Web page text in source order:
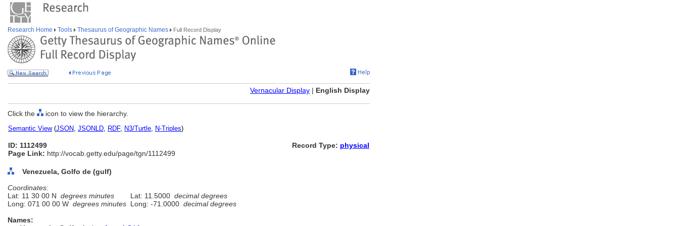
Research Home Tools Thesaurus of Geographic Names Full Record Display
Vernacular Display | English Display
Click the icon to view the hierarchy.
Semantic View(JSON, JSONLD, RDF, N3/Turtle, N-Triples)
ID: 1112499
Page Link: http://vocab.getty.edu/page/tgn/1112499
Record Type: physical
Venezuela, Golfo de (gulf)
Coordinates:
Lat: 11 30 00 N degrees minutes Lat: 11.5000 decimal degrees
Long: 071 00 00 W degrees minutes Long: -71.0000 decimal degrees
Names: